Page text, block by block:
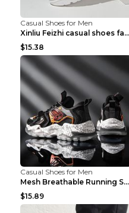
Casual Shoes for Men
Xinliu Feizhi casual shoes fashion style old shoes...
$15.38
Casual Shoes for Men
Mesh Breathable Running Shoes Personality Trend Da...
$15.89